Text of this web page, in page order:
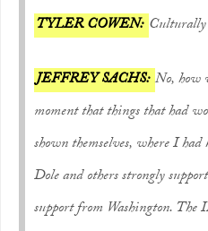
TYLER COWEN:
JEFFREY SACHS:No, how
moment that things that had
shown themselves, where I
Dole and others strongly
support from Washington. The